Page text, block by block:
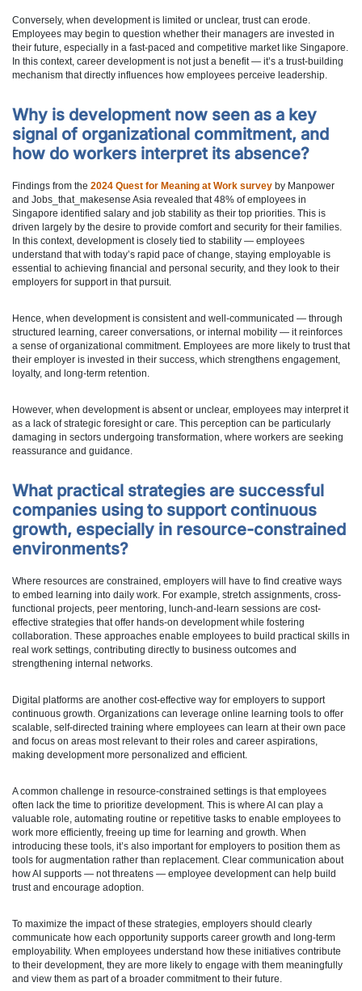
Conversely, when development is limited or unclear, trust can erode.
Employees may begin to question whether their managers are invested in
their future, especially in a fast-paced and competitive market like Singapore.
In this context, career development is not just a benefit — it’s a trust-building
mechanism that directly influences how employees perceive leadership.
Why is development now seen as a key
signal of organizational commitment, and
how do workers interpret its absence?
Findings from the 2024 Quest for Meaning at Work survey by Manpower
and Jobs_that_makesense Asia revealed that 48% of employees in
Singapore identified salary and job stability as their top priorities. This is
driven largely by the desire to provide comfort and security for their families.
In this context, development is closely tied to stability — employees
understand that with today’s rapid pace of change, staying employable is
essential to achieving financial and personal security, and they look to their
employers for support in that pursuit.
Hence, when development is consistent and well-communicated — through
structured learning, career conversations, or internal mobility — it reinforces
a sense of organizational commitment. Employees are more likely to trust that
their employer is invested in their success, which strengthens engagement,
loyalty, and long-term retention.
However, when development is absent or unclear, employees may interpret it
as a lack of strategic foresight or care. This perception can be particularly
damaging in sectors undergoing transformation, where workers are seeking
reassurance and guidance.
What practical strategies are successful
companies using to support continuous
growth, especially in resource-constrained
environments?
Where resources are constrained, employers will have to find creative ways
to embed learning into daily work. For example, stretch assignments, cross-
functional projects, peer mentoring, lunch-and-learn sessions are cost-
effective strategies that offer hands-on development while fostering
collaboration. These approaches enable employees to build practical skills in
real work settings, contributing directly to business outcomes and
strengthening internal networks.
Digital platforms are another cost-effective way for employers to support
continuous growth. Organizations can leverage online learning tools to offer
scalable, self-directed training where employees can learn at their own pace
and focus on areas most relevant to their roles and career aspirations,
making development more personalized and efficient.
A common challenge in resource-constrained settings is that employees
often lack the time to prioritize development. This is where AI can play a
valuable role, automating routine or repetitive tasks to enable employees to
work more efficiently, freeing up time for learning and growth. When
introducing these tools, it’s also important for employers to position them as
tools for augmentation rather than replacement. Clear communication about
how AI supports — not threatens — employee development can help build
trust and encourage adoption.
To maximize the impact of these strategies, employers should clearly
communicate how each opportunity supports career growth and long-term
employability. When employees understand how these initiatives contribute
to their development, they are more likely to engage with them meaningfully
and view them as part of a broader commitment to their future.